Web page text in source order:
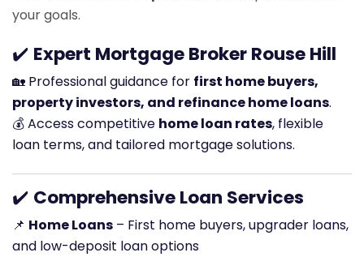
your goals.
✔️ Expert Mortgage Broker Rouse Hill
🏡 Professional guidance for first home buyers,
property investors, and refinance home loans.
💰 Access competitive home loan rates, flexible
loan terms, and tailored mortgage solutions.
✔️ Comprehensive Loan Services
📌 Home Loans – First home buyers, upgrader loans,
and low-deposit loan options